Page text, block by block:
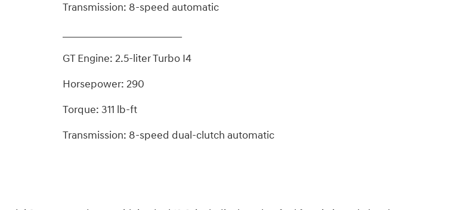
Transmission: 8-speed automatic
GT Engine: 2.5-liter Turbo I4
Horsepower: 290
Torque: 311 lb-ft
Transmission: 8-speed dual-clutch automatic